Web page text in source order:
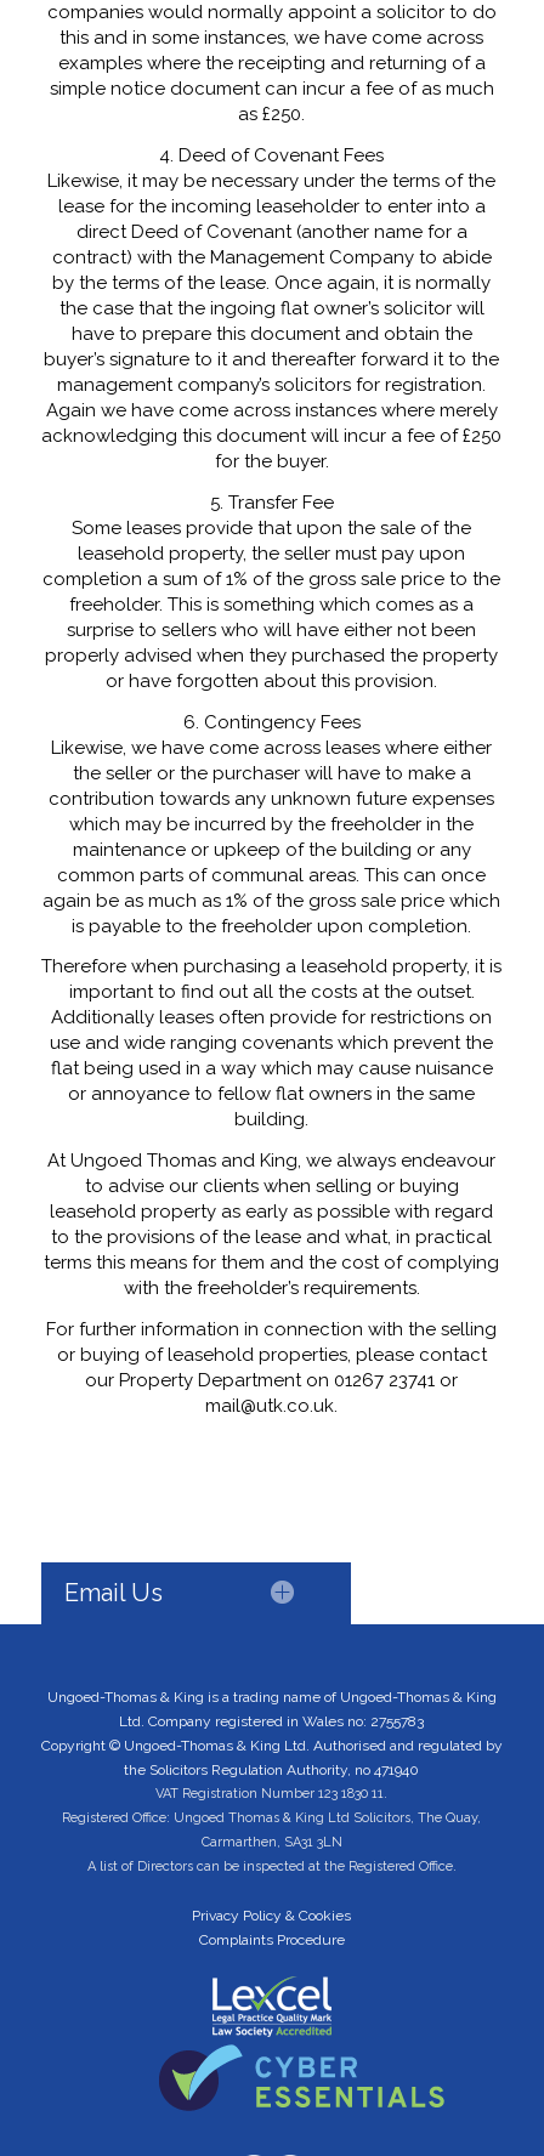
companies would normally appoint a solicitor to do
this and in some instances, we have come across
examples where the receipting and returning of a
simple notice document can incur a fee of as much
as £250.
4. Deed of Covenant Fees
Likewise, it may be necessary under the terms of the
lease for the incoming leaseholder to enter into a
direct Deed of Covenant (another name for a
contract) with the Management Company to abide
by the terms of the lease. Once again, it is normally
the case that the ingoing flat owner’s solicitor will
have to prepare this document and obtain the
buyer’s signature to it and thereafter forward it to the
management company’s solicitors for registration.
Again we have come across instances where merely
acknowledging this document will incur a fee of £250
for the buyer.
5. Transfer Fee
Some leases provide that upon the sale of the
leasehold property, the seller must pay upon
completion a sum of 1% of the gross sale price to the
freeholder. This is something which comes as a
surprise to sellers who will have either not been
properly advised when they purchased the property
or have forgotten about this provision.
6. Contingency Fees
Likewise, we have come across leases where either
the seller or the purchaser will have to make a
contribution towards any unknown future expenses
which may be incurred by the freeholder in the
maintenance or upkeep of the building or any
common parts of communal areas. This can once
again be as much as 1% of the gross sale price which
is payable to the freeholder upon completion.
Therefore when purchasing a leasehold property, it is
important to find out all the costs at the outset.
Additionally leases often provide for restrictions on
use and wide ranging covenants which prevent the
flat being used in a way which may cause nuisance
or annoyance to fellow flat owners in the same
building.
At Ungoed Thomas and King, we always endeavour
to advise our clients when selling or buying
leasehold property as early as possible with regard
to the provisions of the lease and what, in practical
terms this means for them and the cost of complying
with the freeholder’s requirements.
For further information in connection with the selling
or buying of leasehold properties, please contact
our Property Department on 01267 23741 or
mail@utk.co.uk.
Email Us
Ungoed-Thomas & King is a trading name of Ungoed-Thomas & King
Ltd. Company registered in Wales no: 2755783
Copyright © Ungoed-Thomas & King Ltd. Authorised and regulated by
the Solicitors Regulation Authority, no 471940
VAT Registration Number 123 1830 11.
Registered Office: Ungoed Thomas & King Ltd Solicitors, The Quay,
Carmarthen, SA31 3LN
A list of Directors can be inspected at the Registered Office.
Privacy Policy & Cookies
Complaints Procedure